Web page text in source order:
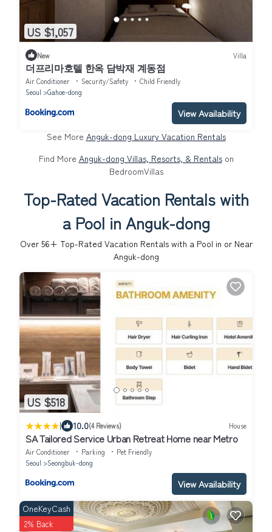
US $1,057
New Villa
더프리마호텔 한옥 담박재 계동점
Air Conditioner Security/Safety
Child Friendly
Seoul
Gahoe-dong
View Availability
See More Anguk-dong Luxury Vacation Rentals
Find More Anguk-dong Villas, Resorts, & Rentalson
BedroomVillas
Top-Rated Vacation Rentals with
a Pool in Anguk-dong
Over 56+ Top-Rated Vacation Rentals with a Pool in or Near
Anguk-dong
US $518
| 10.0(4 Reviews) House
SA Tailored Service Urban Retreat Home near Metro
Air Conditioner Parking
Pet Friendly
Seoul
Seongbuk-dong
View Availability
OneKeyCash
2% Back